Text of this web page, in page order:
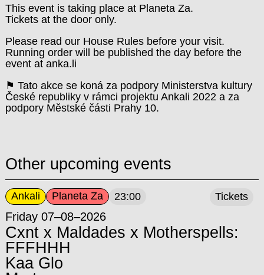
This event is taking place at Planeta Za.
Tickets at the door only.
Please read our House Rules before your visit.
Running order will be published the day before the
event at anka.li
⚑ Tato akce se koná za podpory Ministerstva kultury
České republiky v rámci projektu Ankali 2022 a za
podpory Městské části Prahy 10.
Other upcoming events
Ankali Planeta Za 23:00
Friday 07–08–2026
Cxnt x Maldades x Motherspells:
FFFHHH
Kaa Glo
Tickets